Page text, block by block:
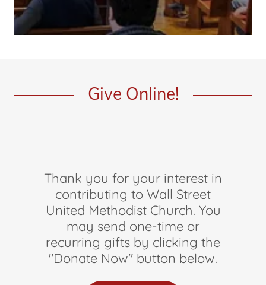
Give Online!
Thank you for your interest in
contributing to Wall Street
United Methodist Church. You
may send one-time or
recurring gifts by clicking the
"Donate Now" button below.